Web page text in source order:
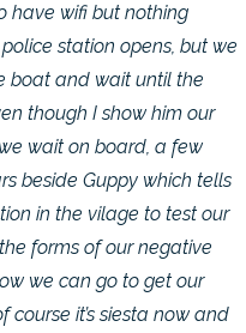
have wifi but nothing
station opens, but we
boat and wait until the
though I show him our
wait on board, a few
beside Guppy which tells
in the vilage to test our
forms of our negative
we can go to get our
course it’s siesta now and